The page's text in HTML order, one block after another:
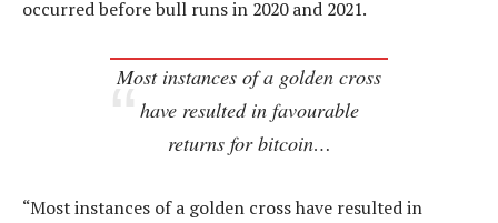
occurred before bull runs in 2020 and 2021.
Most instances of a golden cross
have resulted in favourable
returns for bitcoin…
“Most instances of a golden cross have resulted in